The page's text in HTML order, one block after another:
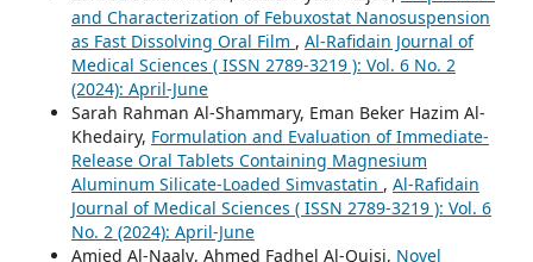
and Characterization of Febuxostat Nanosuspension
as Fast Dissolving Oral Film , Al-Rafidain Journal of
Medical Sciences ( ISSN 2789-3219 ): Vol. 6 No. 2
(2024): April-June
Sarah Rahman Al-Shammary, Eman Beker Hazim Al-
Khedairy, Formulation and Evaluation of Immediate-
Release Oral Tablets Containing Magnesium
Aluminum Silicate-Loaded Simvastatin , Al-Rafidain
Journal of Medical Sciences ( ISSN 2789-3219 ): Vol. 6
No. 2 (2024): April-June
‪Amjed Al-Naaly‬‏, Ahmed Fadhel Al-Quisi, Novel